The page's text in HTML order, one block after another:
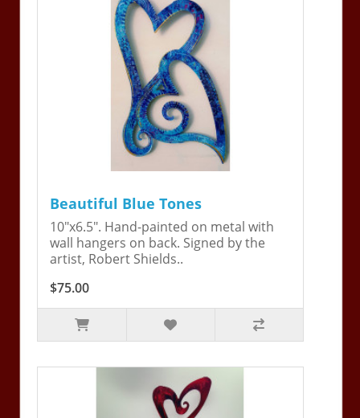
Beautiful Blue Tones
10"x6.5". Hand-painted on metal with
wall hangers on back. Signed by the
artist, Robert Shields..
$75.00